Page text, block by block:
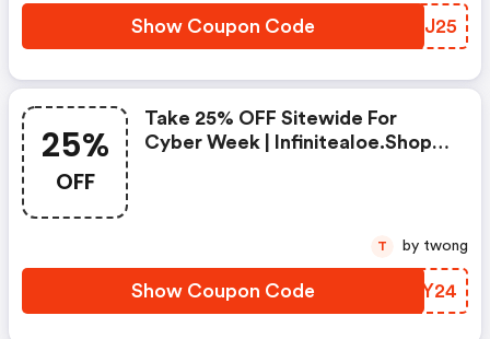
Show Coupon Code UVNJ25
25%
OFF
Take 25% OFF Sitewide For
Cyber Week | Infinitealoe.shop
Show Coupon Code HVAY24
T by twong